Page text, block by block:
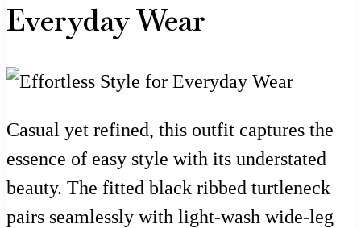
Everyday Wear
Casual yet refined, this outfit captures the
essence of easy style with its understated
beauty. The fitted black ribbed turtleneck
pairs seamlessly with light-wash wide-leg